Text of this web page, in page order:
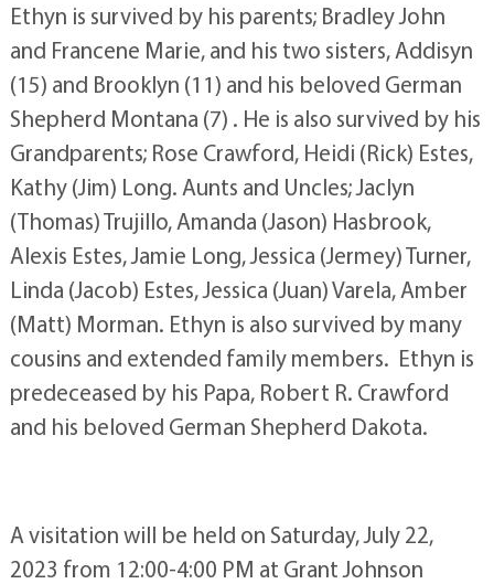
Ethyn is survived by his parents; Bradley John
and Francene Marie, and his two sisters, Addisyn
(15) and Brooklyn (11) and his beloved German
Shepherd Montana (7) . He is also survived by his
Grandparents; Rose Crawford, Heidi (Rick) Estes,
Kathy (Jim) Long. Aunts and Uncles; Jaclyn
(Thomas) Trujillo, Amanda (Jason) Hasbrook,
Alexis Estes, Jamie Long, Jessica (Jermey) Turner,
Linda (Jacob) Estes, Jessica (Juan) Varela, Amber
(Matt) Morman. Ethyn is also survived by many
cousins and extended family members. Ethyn is
predeceased by his Papa, Robert R. Crawford
and his beloved German Shepherd Dakota.
A visitation will be held on Saturday, July 22,
2023 from 12:00-4:00 PM at Grant Johnson